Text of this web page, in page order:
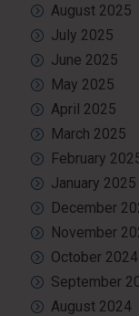
August 2025
July 2025
June 2025
May 2025
April 2025
March 2025
February
January 2025
December
November
October 2024
September
August 2024